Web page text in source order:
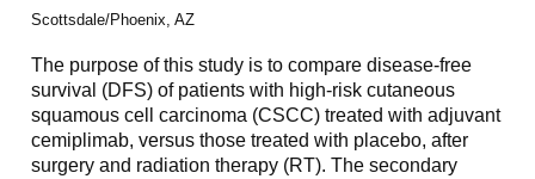
Scottsdale/Phoenix, AZ
The purpose of this study is to compare disease-free
survival (DFS) of patients with high-risk cutaneous
squamous cell carcinoma (CSCC) treated with adjuvant
cemiplimab, versus those treated with placebo, after
surgery and radiation therapy (RT). The secondary